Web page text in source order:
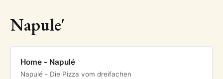
Napule'
Home - Napulé
Napulé - Die Pizza vom dreifachen